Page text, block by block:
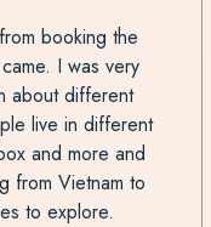
booking the
I was very
about different
live in different
and more and
from Vietnam to
to explore.